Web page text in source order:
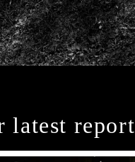
latest report